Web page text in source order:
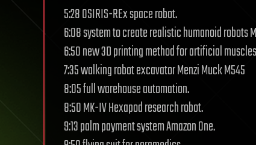
5:28 OSIRIS-REx space robot.
6:08 system to create realistic humanoid robots
6:50 new 3D printing method for artificial
7:35 walking robot excavator Menzi Muck M545
8:05 full warehouse automation.
8:50 MK-IV Hexapod research robot.
9:13 palm payment system Amazon One.